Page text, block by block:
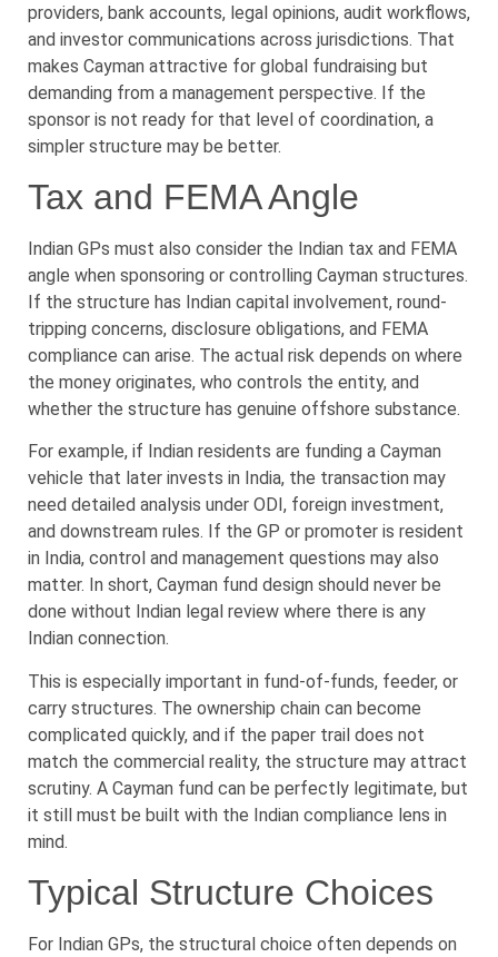
providers, bank accounts, legal opinions, audit workflows,
and investor communications across jurisdictions. That
makes Cayman attractive for global fundraising but
demanding from a management perspective. If the
sponsor is not ready for that level of coordination, a
simpler structure may be better.
Tax and FEMA Angle
Indian GPs must also consider the Indian tax and FEMA
angle when sponsoring or controlling Cayman structures.
If the structure has Indian capital involvement, round-
tripping concerns, disclosure obligations, and FEMA
compliance can arise. The actual risk depends on where
the money originates, who controls the entity, and
whether the structure has genuine offshore substance.
For example, if Indian residents are funding a Cayman
vehicle that later invests in India, the transaction may
need detailed analysis under ODI, foreign investment,
and downstream rules. If the GP or promoter is resident
in India, control and management questions may also
matter. In short, Cayman fund design should never be
done without Indian legal review where there is any
Indian connection.
This is especially important in fund-of-funds, feeder, or
carry structures. The ownership chain can become
complicated quickly, and if the paper trail does not
match the commercial reality, the structure may attract
scrutiny. A Cayman fund can be perfectly legitimate, but
it still must be built with the Indian compliance lens in
mind.
Typical Structure Choices
For Indian GPs, the structural choice often depends on